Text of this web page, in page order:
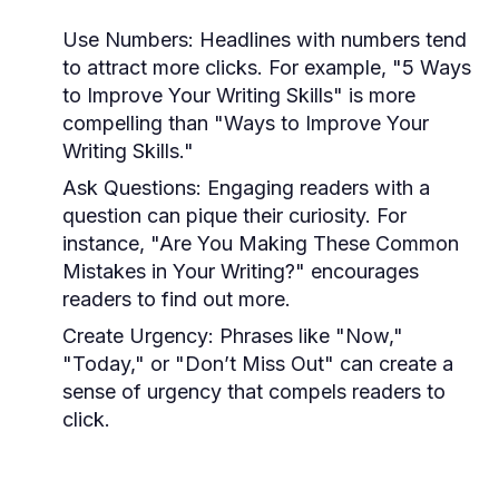
Use Numbers: Headlines with numbers tend
to attract more clicks. For example, "5 Ways
to Improve Your Writing Skills" is more
compelling than "Ways to Improve Your
Writing Skills."
Ask Questions: Engaging readers with a
question can pique their curiosity. For
instance, "Are You Making These Common
Mistakes in Your Writing?" encourages
readers to find out more.
Create Urgency: Phrases like "Now,"
"Today," or "Don’t Miss Out" can create a
sense of urgency that compels readers to
click.